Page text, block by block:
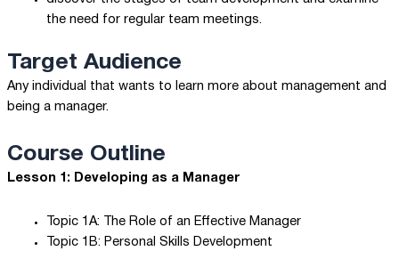
the need for regular team meetings.
Target Audience
Any individual that wants to learn more about management and
being a manager.
Course Outline
Lesson 1: Developing as a Manager
Topic 1A: The Role of an Effective Manager
Topic 1B: Personal Skills Development